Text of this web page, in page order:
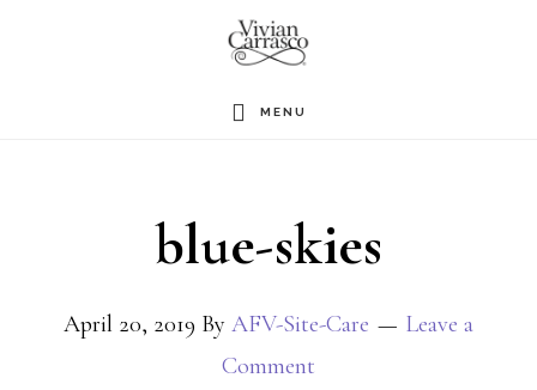
MENU
blue-skies
April 20, 2019 By AFV-Site-Care
Leave a
Comment